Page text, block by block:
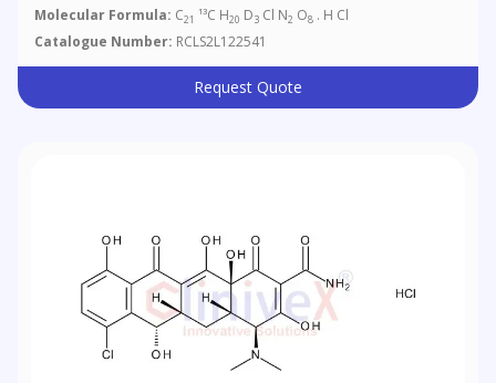
Molecular Formula: C21 ¹³C H20 D3 Cl N2 O8 . H Cl
Catalogue Number: RCLS2L122541
Request Quote